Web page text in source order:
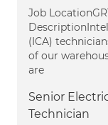
Job
(ICA)
of our
are
Senior
Technician